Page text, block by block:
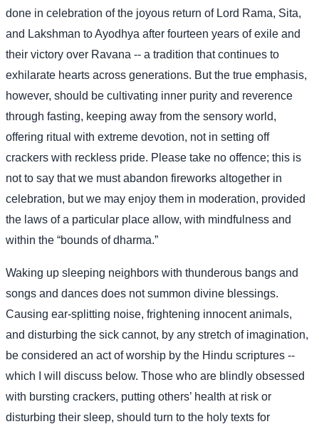
done in celebration of the joyous return of Lord Rama, Sita,
and Lakshman to Ayodhya after fourteen years of exile and
their victory over Ravana -- a tradition that continues to
exhilarate hearts across generations. But the true emphasis,
however, should be cultivating inner purity and reverence
through fasting, keeping away from the sensory world,
offering ritual with extreme devotion, not in setting off
crackers with reckless pride. Please take no offence; this is
not to say that we must abandon fireworks altogether in
celebration, but we may enjoy them in moderation, provided
the laws of a particular place allow, with mindfulness and
within the “bounds of dharma.”
Waking up sleeping neighbors with thunderous bangs and
songs and dances does not summon divine blessings.
Causing ear-splitting noise, frightening innocent animals,
and disturbing the sick cannot, by any stretch of imagination,
be considered an act of worship by the Hindu scriptures --
which I will discuss below. Those who are blindly obsessed
with bursting crackers, putting others’ health at risk or
disturbing their sleep, should turn to the holy texts for